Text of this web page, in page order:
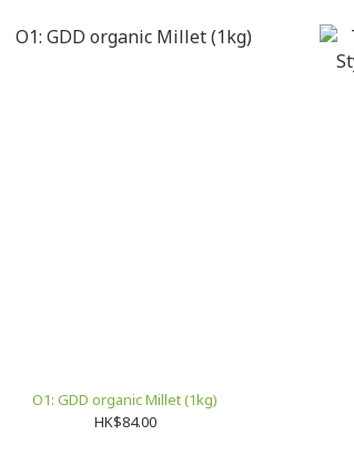
O1: GDD organic Millet (1kg)
HK$84.00